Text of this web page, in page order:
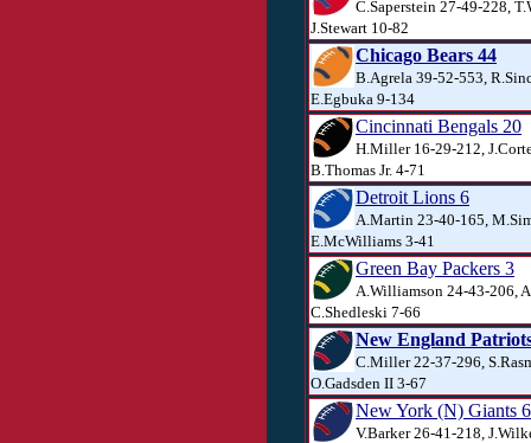
C.Saperstein 27-49-228,
J.Stewart 10-82
Chicago Bears 44
B.Agrela 39-52-553,
E.Egbuka 9-134
Cincinnati Bengals 20
H.Miller 16-29-212,
B.Thomas Jr. 4-71
Detroit Lions 6
A.Martin 23-40-165,
E.McWilliams 3-41
Green Bay Packers 3
A.Williamson 24-43-206,
C.Shedleski 7-66
New England
C.Miller 22-37-296,
O.Gadsden II 3-67
New York (N) Giants 6
V.Barker 26-41-218,